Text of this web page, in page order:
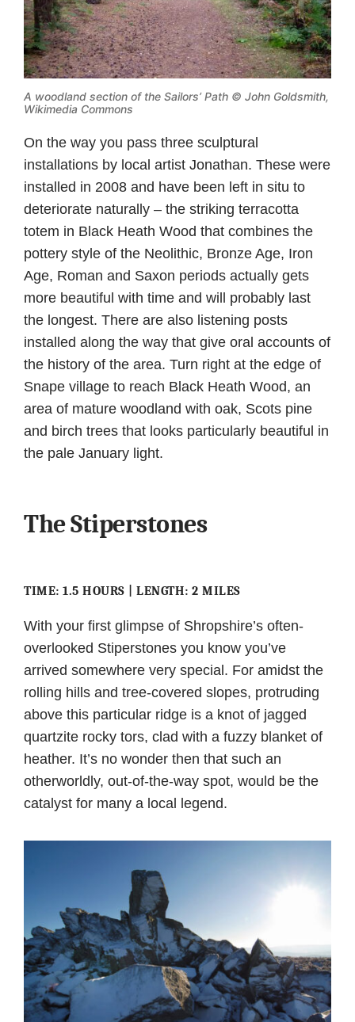
A woodland section of the Sailors’ Path © John Goldsmith,
Wikimedia Commons
On the way you pass three sculptural
installations by local artist Jonathan. These were
installed in 2008 and have been left in situ to
deteriorate naturally – the striking terracotta
totem in Black Heath Wood that combines the
pottery style of the Neolithic, Bronze Age, Iron
Age, Roman and Saxon periods actually gets
more beautiful with time and will probably last
the longest. There are also listening posts
installed along the way that give oral accounts of
the history of the area. Turn right at the edge of
Snape village to reach Black Heath Wood, an
area of mature woodland with oak, Scots pine
and birch trees that looks particularly beautiful in
the pale January light.
The Stiperstones
TIME: 1.5 HOURS | LENGTH: 2 MILES
With your first glimpse of Shropshire’s often-
overlooked Stiperstones you know you’ve
arrived somewhere very special. For amidst the
rolling hills and tree-covered slopes, protruding
above this particular ridge is a knot of jagged
quartzite rocky tors, clad with a fuzzy blanket of
heather. It’s no wonder then that such an
otherworldly, out-of-the-way spot, would be the
catalyst for many a local legend.